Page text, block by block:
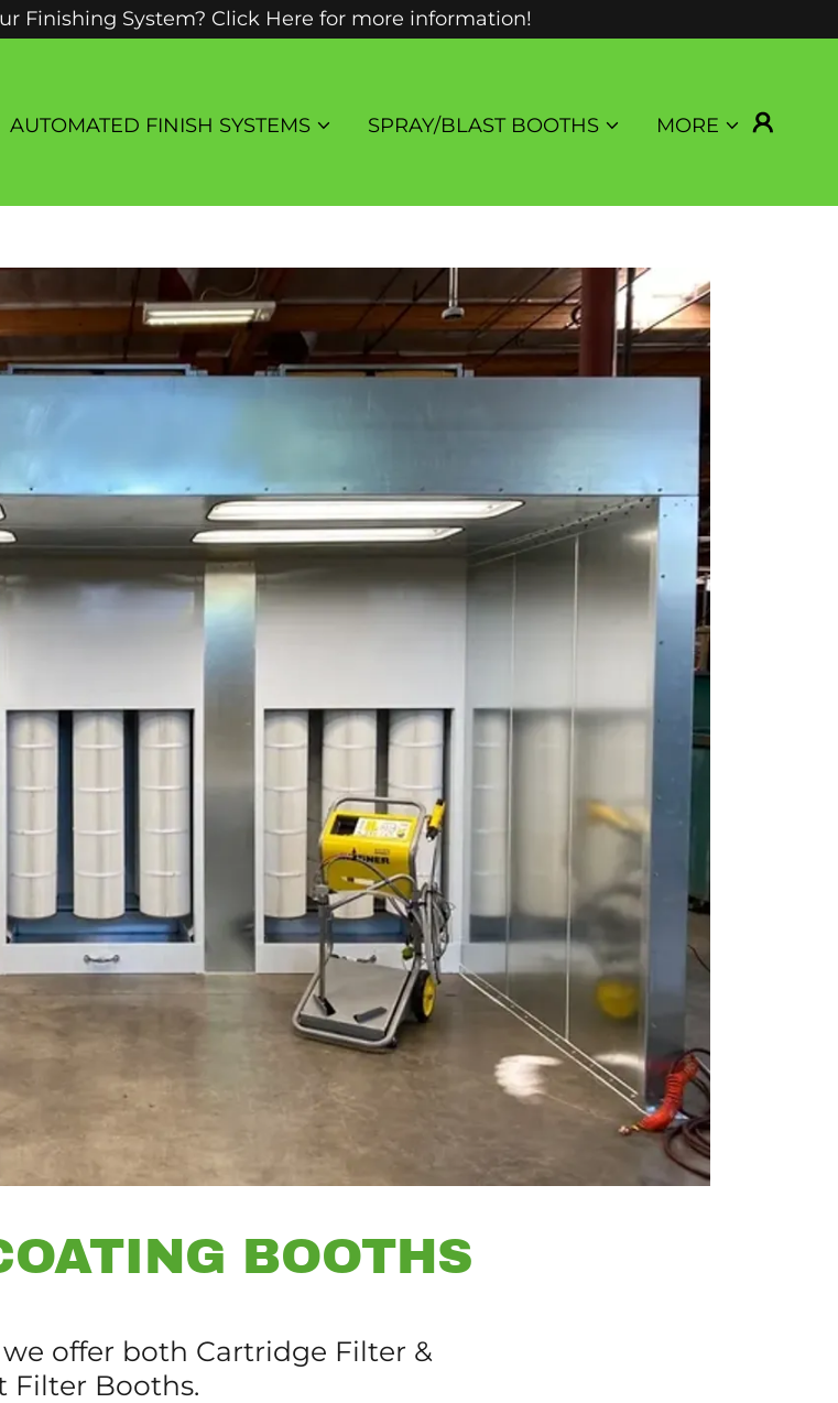
Finishing System? Click Here for more information!
AUTOMATED FINISH SYSTEMS SPRAY/BLAST BOOTHS MORE
BOOTHS
offer both Cartridge Filter &
Filter Booths.